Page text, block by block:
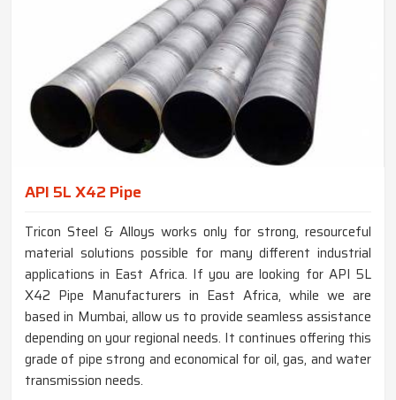
API 5L X42 Pipe
Tricon Steel & Alloys works only for strong, resourceful
material solutions possible for many different industrial
applications in East Africa. If you are looking for API 5L
X42 Pipe Manufacturers in East Africa, while we are
based in Mumbai, allow us to provide seamless assistance
depending on your regional needs. It continues offering this
grade of pipe strong and economical for oil, gas, and water
transmission needs.